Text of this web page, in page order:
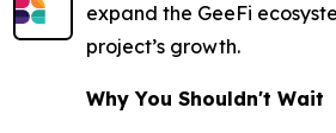
expand the GeeFi
project’s growth.
Why You Shouldn't Wait